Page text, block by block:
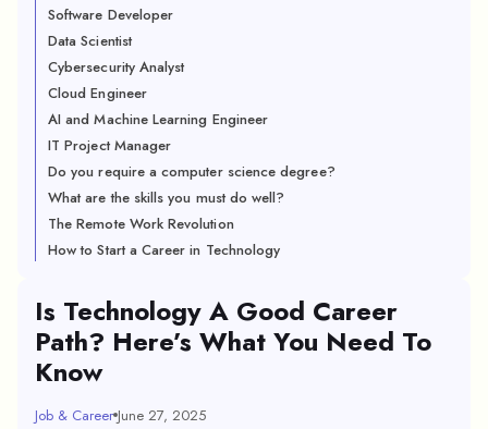
Software Developer
Data Scientist
Cybersecurity Analyst
Cloud Engineer
AI and Machine Learning Engineer
IT Project Manager
Do you require a computer science degree?
What are the skills you must do well?
The Remote Work Revolution
How to Start a Career in Technology
Is Technology A Good Career
Path? Here’s What You Need To
Know
Job & Career June 27, 2025